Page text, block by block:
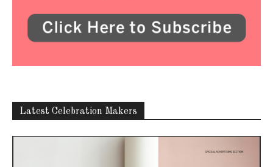
Latest Celebration Makers